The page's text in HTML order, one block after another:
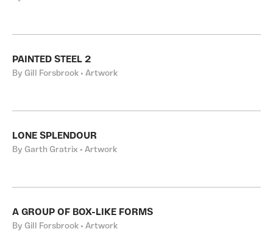
PAINTED STEEL 2
By Gill Forsbrook • Artwork
LONE SPLENDOUR
By Garth Gratrix • Artwork
A GROUP OF BOX-LIKE FORMS
By Gill Forsbrook • Artwork